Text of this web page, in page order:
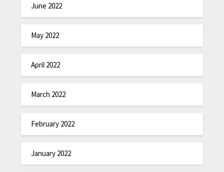
June 2022
May 2022
April 2022
March 2022
February 2022
January 2022